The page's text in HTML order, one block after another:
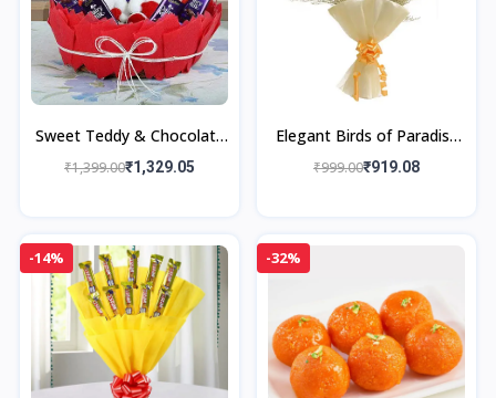
Sweet Teddy & Chocolate
Gift Basket
₹1,399.00₹1,329.05
Elegant Birds of Paradise
Bouquet
₹999.00₹919.08
-14% -32%